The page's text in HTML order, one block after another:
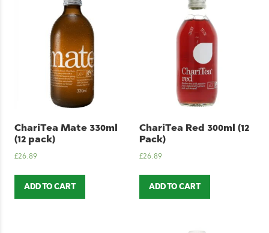
ChariTea Mate 330ml
(12 pack)
£26.89
ADD TO CART
ChariTea Red 300ml (12
Pack)
£26.89
ADD TO CART